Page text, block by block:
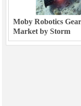
Moby Robotics
Market by Storm